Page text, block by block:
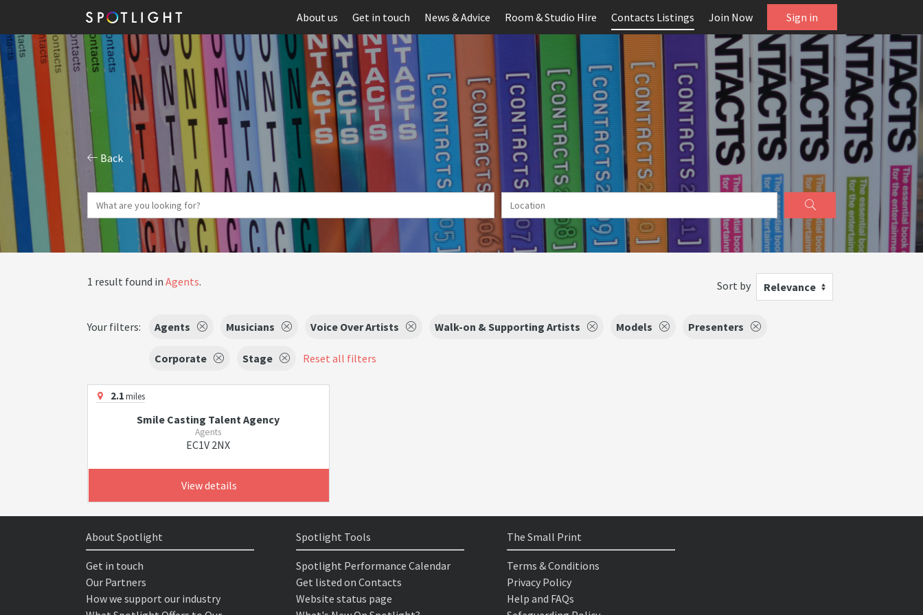
About us Get in touch News & Advice Room & Studio Hire Contacts Listings Join Now Sign in
Back
1 result found in Agents. Sort by Relevance
Your filters: Agents Musicians Voice Over Artists Walk-on & Supporting Artists Models Presenters
Corporate Stage Reset all filters
2.1miles
Smile Casting Talent Agency
Agents
EC1V 2NX
View details
About Spotlight
Get in touch
Our Partners
How we support our industry
Spotlight Tools
Spotlight Performance Calendar
Get listed on Contacts
Website status page
The Small Print
Terms & Conditions
Privacy Policy
Help and FAQs